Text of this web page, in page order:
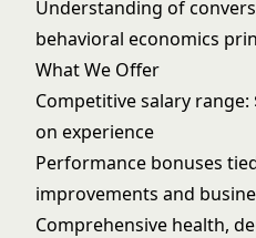
Understanding of
behavioral economics
What We Offer
Competitive salary range:
on experience
Performance bonuses
improvements and
Comprehensive health,